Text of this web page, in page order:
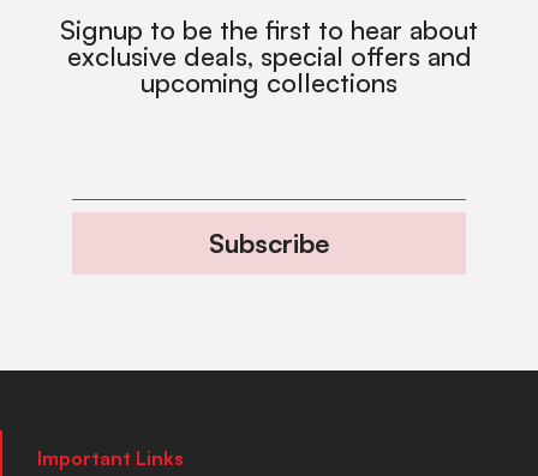
Signup to be the first to hear about
exclusive deals, special offers and
upcoming collections
Subscribe
Important Links